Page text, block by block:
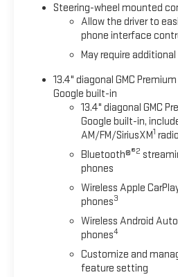
Steering-wheel mounted
Allow the driver to
phone interface
May require
13.4" diagonal GMC
Google built-in
13.4" diagonal GMC
Google built-in,
AM/FM/SiriusXM1
Bluetooth®®2
phones
Wireless Apple
phones3
Wireless Android Auto
phones4
Customize and
feature setting